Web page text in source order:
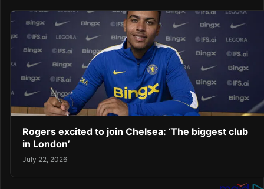
Rogers excited to join Chelsea: ‘The biggest club
in London’
July 22, 2026